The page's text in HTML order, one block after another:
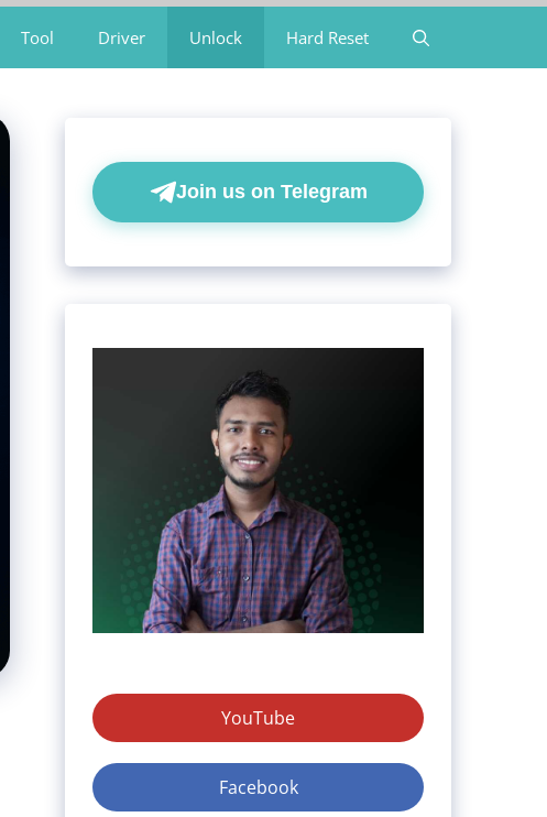
Tool Driver Unlock Hard Reset
Join us on Telegram
YouTube
Facebook